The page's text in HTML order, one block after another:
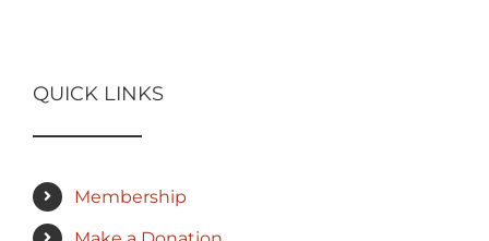
QUICK LINKS
Membership